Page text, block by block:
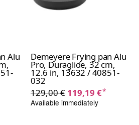
Alu Demeyere Frying pan Alu
Pro, Duraglide, 32 cm,
12.6 in, 13632 / 40851-
032
129,00 € 119,19 €*
Available immediately